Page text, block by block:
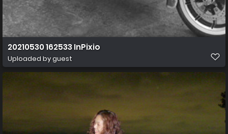
20210530 162533 InPixio
Uploaded by guest